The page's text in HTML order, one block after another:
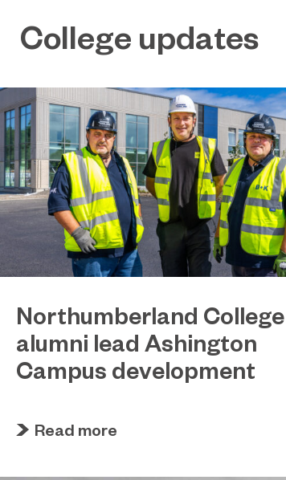
College updates
Northumberland College
alumni lead Ashington
Campus development
have come full circle to play a key role in
Read more